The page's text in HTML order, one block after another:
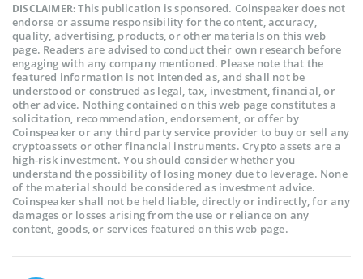
DISCLAIMER:This publication is sponsored. Coinspeaker does not
endorse or assume responsibility for the content, accuracy,
quality, advertising, products, or other materials on this web
page. Readers are advised to conduct their own research before
engaging with any company mentioned. Please note that the
featured information is not intended as, and shall not be
understood or construed as legal, tax, investment, financial, or
other advice. Nothing contained on this web page constitutes a
solicitation, recommendation, endorsement, or offer by
Coinspeaker or any third party service provider to buy or sell any
cryptoassets or other financial instruments. Crypto assets are a
high-risk investment. You should consider whether you
understand the possibility of losing money due to leverage. None
of the material should be considered as investment advice.
Coinspeaker shall not be held liable, directly or indirectly, for any
damages or losses arising from the use or reliance on any
content, goods, or services featured on this web page.